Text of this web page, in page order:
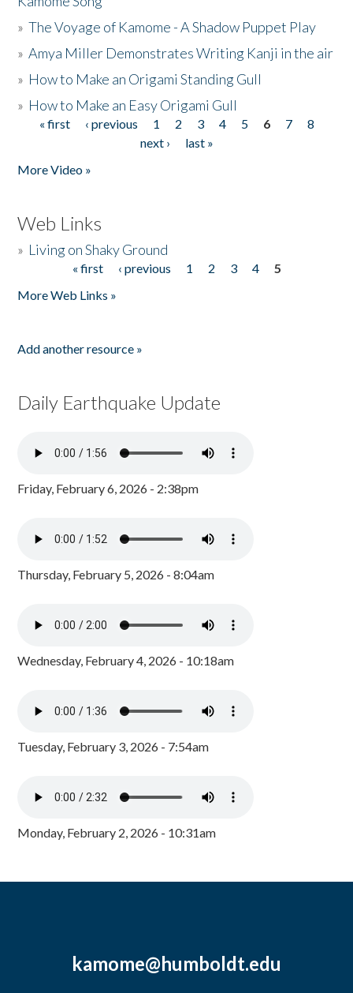
»The Voyage of Kamome - A Shadow Puppet Play
»Amya Miller Demonstrates Writing Kanji in the air
» How to Make an Origami Standing Gull
» How to Make an Easy Origami Gull
Pages
« first ‹ previous 1 2 3 4 5 6 7
8
next ›
last »
More Video »
Web Links
» Living on Shaky Ground
« first ‹ previous 1 2 3 4
5
More Web Links »
Add another resource »
Daily Earthquake Update
Friday, February 6, 2026 - 2:38pm
Thursday, February 5, 2026 - 8:04am
Wednesday, February 4, 2026 - 10:18am
Tuesday, February 3, 2026 - 7:54am
Monday, February 2, 2026 - 10:31am
kamome@humboldt.edu